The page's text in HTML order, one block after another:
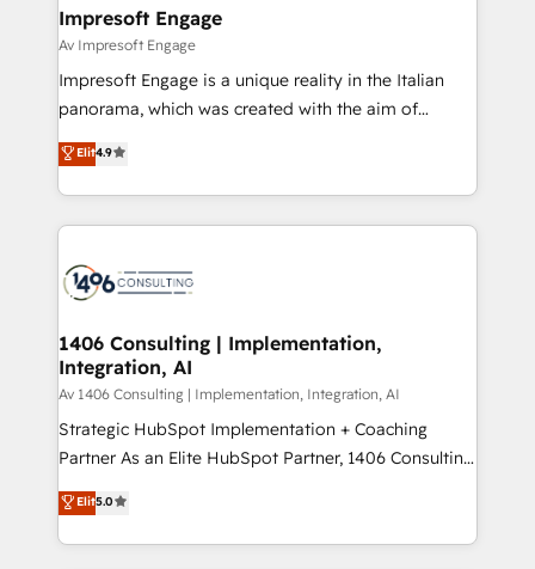
状整理の壁打ちなど、構想段階からお気軽にお問い合わ
せください。
From automating complex workflows to surfacing
insights buried in data, we build intelligent systems
that think, connect, and scale. Our approach goes
beyond configuration. We embed ourselves in our
actually runs, and architect solutions that make
technology work harder — so their people don't
Impresoft Engage
Av Impresoft Engage
Impresoft Engage is a unique reality in the Italian
panorama, which was created with the aim of
putting Customer Experience at the center by
creating digital environments capable of integrating
people, processes and data. We offer the best
digital solutions on the market, ranging from CRM
marketing automation to online and offline sales
allowing companies to optimize processes and meet
the needs of the customer. We are part of Impresoft
Group, a group of specialized and complementary
companies that divide their offer into 4
Competence Centers: Smart Manufacturing,
The synergies generated by these integrations,
together with the combination of talents, skills,
Elit4.9
1406 Consulting | Implementation,
Integration, AI
Av 1406 Consulting | Implementation, Integration, AI
Strategic HubSpot Implementation + Coaching
Partner As an Elite HubSpot Partner, 1406 Consulting
helps mid-market revenue teams transform how
they sell, market, and serve. We don't just build your
HubSpot—we teach your team to own it, then stay
Elit5.0